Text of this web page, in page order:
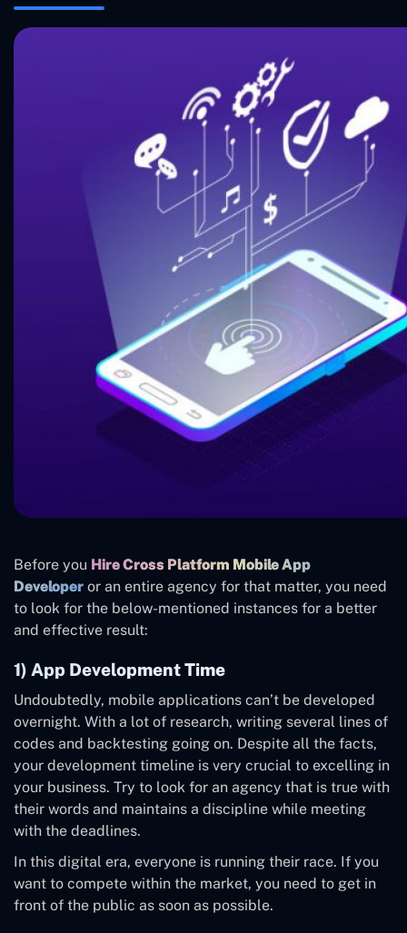
Before you Hire Cross Platform Mobile App
Developer or an entire agency for that matter, you need
to look for the below-mentioned instances for a better
and effective result:
1) App Development Time
Undoubtedly, mobile applications can’t be developed
overnight. With a lot of research, writing several lines of
codes and backtesting going on. Despite all the facts,
your development timeline is very crucial to excelling in
your business. Try to look for an agency that is true with
their words and maintains a discipline while meeting
with the deadlines.
In this digital era, everyone is running their race. If you
want to compete within the market, you need to get in
front of the public as soon as possible.